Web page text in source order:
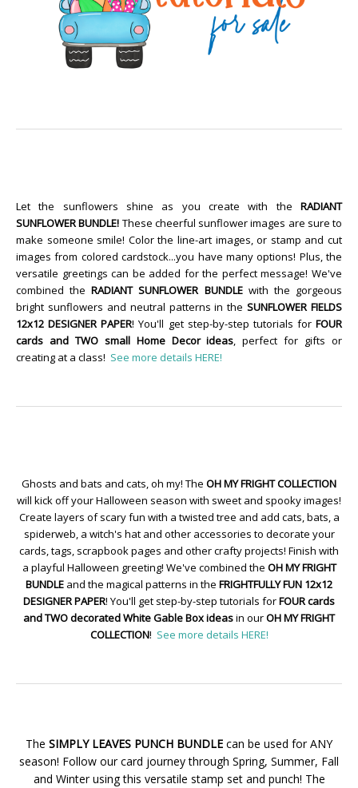
Let the sunflowers shine as you create with the RADIANT
SUNFLOWER BUNDLE! These cheerful sunflower images are sure to
make someone smile! Color the line-art images, or stamp and cut
images from colored cardstock...you have many options! Plus, the
versatile greetings can be added for the perfect message! We've
combined theRADIANT SUNFLOWER BUNDLEwith the gorgeous
bright sunflowers and neutral patterns in theSUNFLOWER FIELDS
12x12 DESIGNER PAPER! You'll get step-by-step tutorials for FOUR
cards and TWO small Home Decor ideas, perfect for gifts or
creating at a class! See more details HERE!
Ghosts and bats and cats, oh my! The OH MY FRIGHT COLLECTION
will kick off your Halloween season with sweet and spooky images!
Create layers of scary fun with a twisted tree and add cats, bats, a
spiderweb, a witch's hat and other accessories to decorate your
cards, tags, scrapbook pages and other crafty projects! Finish with
a playful Halloween greeting! We've combined the OH MY FRIGHT
BUNDLE and the magical patterns in the FRIGHTFULLY FUN 12x12
DESIGNER PAPER! You'll get step-by-step tutorials forFOUR cards
and TWO decorated White Gable Box ideasin ourOH MY FRIGHT
COLLECTION! See more details HERE!
The SIMPLY LEAVES PUNCH BUNDLE can be used for ANY
season! Follow our card journey through Spring, Summer, Fall
and Winter using this versatile stamp set and punch! The